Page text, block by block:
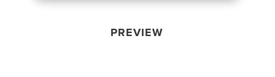
PREVIEW